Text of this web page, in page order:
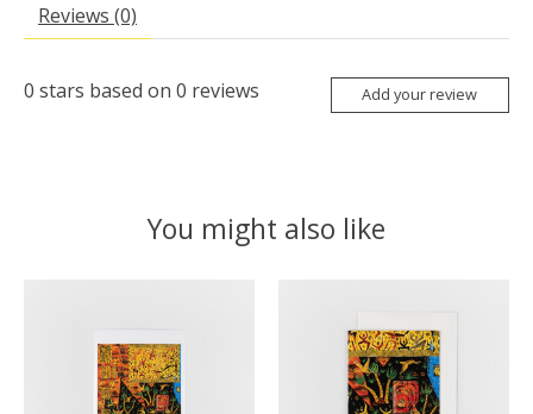
Reviews (0)
0 stars based on 0 reviews Add your review
You might also like